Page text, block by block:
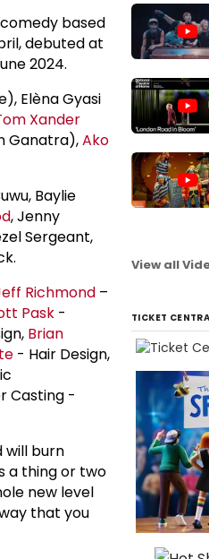
based
debuted at
2024.
Elèna Gyasi
Xander
Ganatra),Ako
Baylie
, Jenny
Sergeant,
Richmond –
Pask -
Brian
- Hair Design,
Casting -
will burn
a thing or two
new level
that you
View all
TICKET